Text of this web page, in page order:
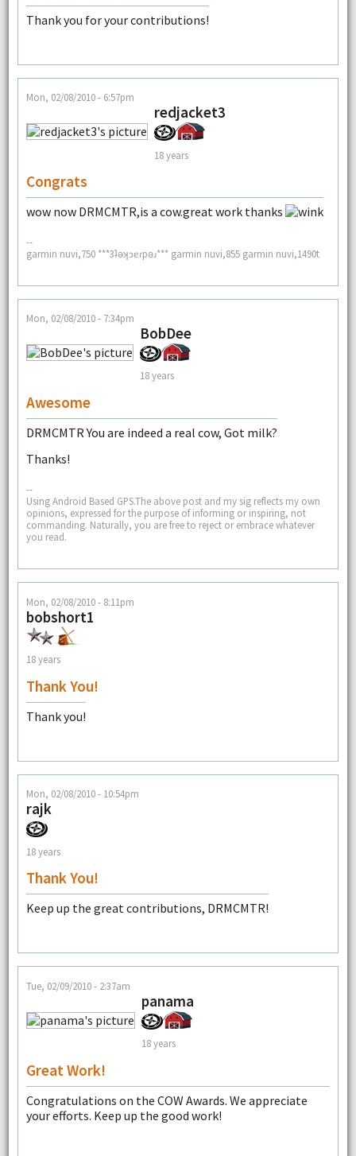
Thank you for your contributions!
Mon, 02/08/2010 - 6:57pm
redjacket3
18 years
Congrats
wow now DRMCMTR,is a cow.great work thanks
--
garmin nuvi,750 ***3ʇǝʞɔɐɾpǝɹ*** garmin nuvi,855 garmin nuvi,1490t
Mon, 02/08/2010 - 7:34pm
BobDee
18 years
Awesome
DRMCMTR You are indeed a real cow, Got milk?
Thanks!
--
Using Android Based GPS.The above post and my sig reflects my own
opinions, expressed for the purpose of informing or inspiring, not
commanding. Naturally, you are free to reject or embrace whatever
you read.
Mon, 02/08/2010 - 8:11pm
bobshort1
18 years
Thank You!
Thank you!
Mon, 02/08/2010 - 10:54pm
rajk
18 years
Thank You!
Keep up the great contributions, DRMCMTR!
Tue, 02/09/2010 - 2:37am
panama
18 years
Great Work!
Congratulations on the COW Awards. We appreciate
your efforts. Keep up the good work!